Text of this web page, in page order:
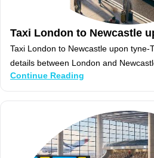
Taxi London to Newcastle
Taxi London to Newcastle upon tyne-
details between London and
Continue Reading